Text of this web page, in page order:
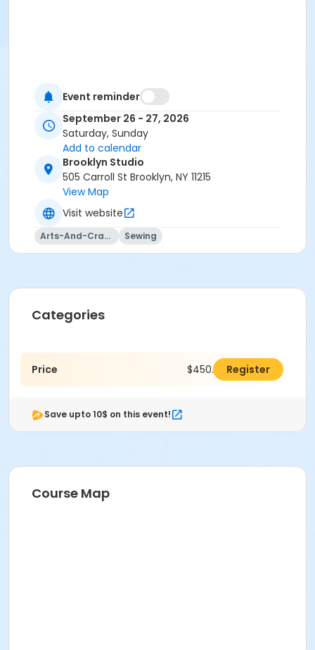
Event reminder
September 26 - 27, 2026
Saturday, Sunday
Add to calendar
Brooklyn Studio
505 Carroll St Brooklyn, NY 11215
View Map
Visit website
Arts-And-Crafts Sewing
Categories
Price $450.00 Register
Save upto 10$ on this event!
Course Map